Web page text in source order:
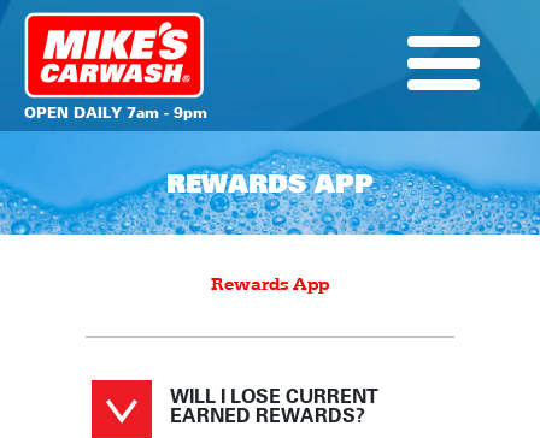
OPEN DAILY 7am - 9pm
REWARDS APP
Rewards App
WILL I LOSE CURRENT
EARNED REWARDS?